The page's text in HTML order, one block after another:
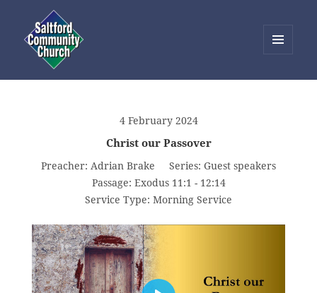
WIDGETS
4 February 2024
Christ our Passover
Preacher: Adrian Brake Series: Guest speakers
Passage: Exodus 11:1 - 12:14
Service Type: Morning Service